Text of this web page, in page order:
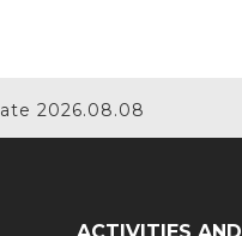
2026.08.08